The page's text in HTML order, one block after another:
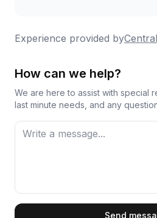
Experience provided by
How can we help?
We are here to assist with special
last minute needs, and any
Send